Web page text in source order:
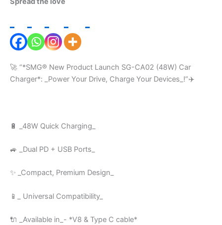
🚀 “*SMG®️ New Product Launch SG-CA02 (48W) Car
Charger*: _Power Your Drive, Charge Your Devices_!”✈️
🔋 _48W Quick Charging_
🚙 _Dual PD + USB Ports_
✨ _Compact, Premium Design_
📱_ Universal Compatibility_
🔌 _Available in_- *V8 & Type C cable*